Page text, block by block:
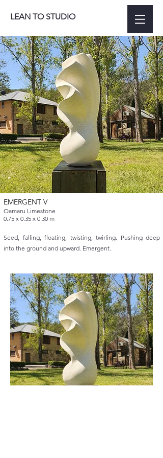
LEAN TO STUDIO
EMERGENT V
Oamaru Limestone
0.75 x 0.35 x 0.30 m
Seed, falling, floating, twisting, twirling. Pushing deep
into the ground and upward. Emergent.